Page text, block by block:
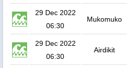
29 Dec 2022
06:30
Mukomuko
29 Dec 2022
06:30
Airdikit